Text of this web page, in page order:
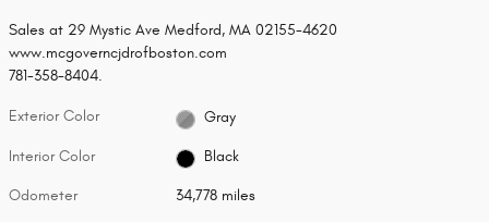
Sales at 29 Mystic Ave Medford, MA 02155-4620
www.mcgoverncjdrofboston.com
781-358-8404.
Exterior Color Gray
Interior Color Black
Odometer 34,778 miles